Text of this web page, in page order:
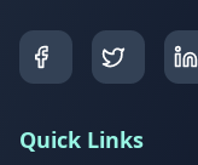
Quick Links